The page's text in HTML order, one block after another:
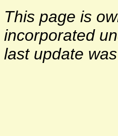
This page is
incorporated
last update